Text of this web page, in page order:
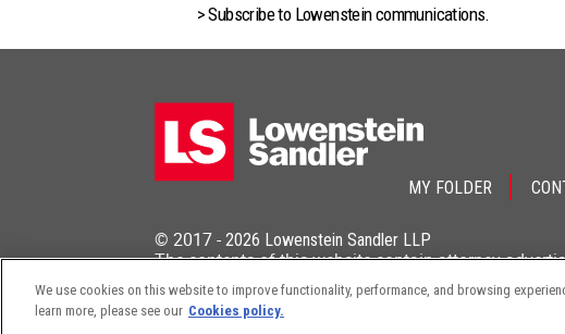
> Subscribe to Lowenstein communications.
MY FOLDER
© 2017 - 2026 Lowenstein Sandler LLP
The contents of this website contain attorney
We use cookies on this website to improve functionality, performance, and browsing
learn more, please see our Cookies policy.